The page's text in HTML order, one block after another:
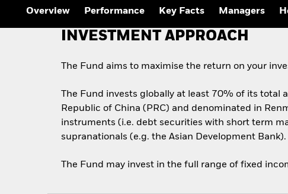
Overview Performance Key Facts Managers
INVESTMENT APPROACH
The Fund aims to maximise the return on your
The Fund invests globally at least 70% of its total
Republic of China (PRC) and denominated in
instruments (i.e. debt securities with short term
supranationals (e.g. the Asian Development Bank).
The Fund may invest in the full range of fixed